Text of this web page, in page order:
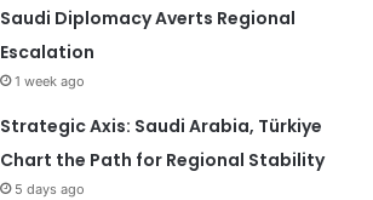
Saudi Diplomacy Averts Regional
Escalation
1 week ago
Strategic Axis: Saudi Arabia, Türkiye
Chart the Path for Regional Stability
5 days ago